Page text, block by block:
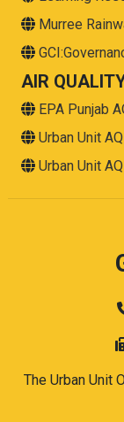
Murree
AIR
EPA Punjab
Urban Unit
Urban Unit
The Urban Unit